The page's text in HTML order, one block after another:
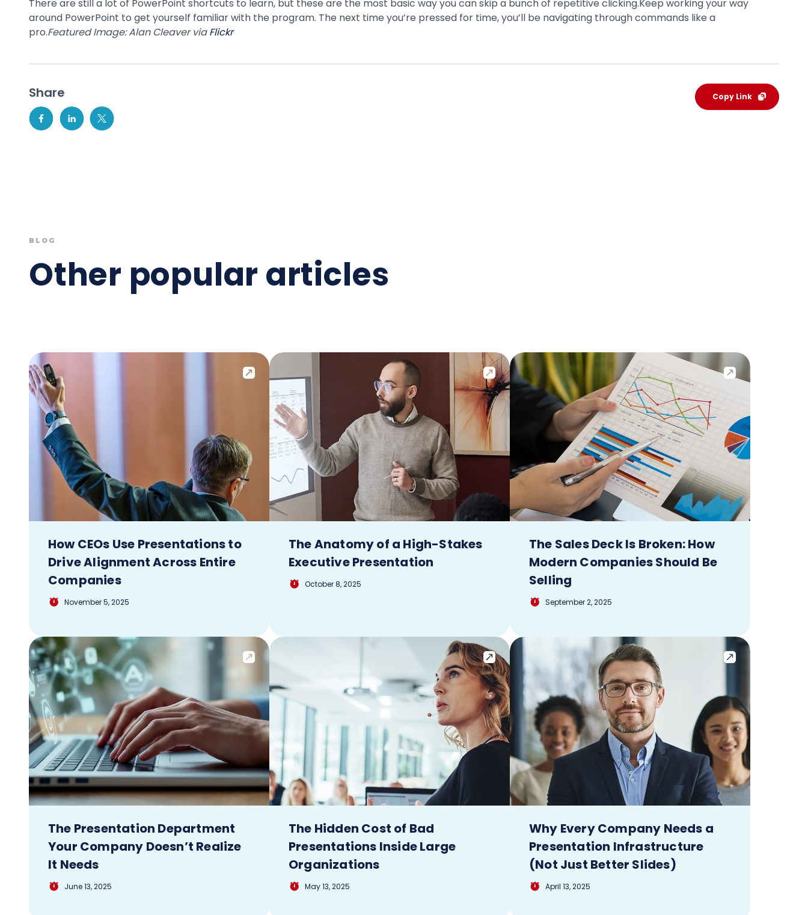
There are still a lot of PowerPoint shortcuts to learn, but these are the most basic way you can skip a bunch of repetitive clicking.Keep working your way
around PowerPoint to get yourself familiar with the program. The next time you’re pressed for time, you’ll be navigating through commands like a
pro.Featured Image: Alan Cleaver viaFlickr
Share Copy Link
BLOG
Other popular articles
How CEOs Use Presentations to
Drive Alignment Across Entire
Companies
November 5, 2025
The Anatomy of a High-Stakes
Executive Presentation
October 8, 2025
The Sales Deck Is Broken: How
Modern Companies Should Be
Selling
September 2, 2025
The Presentation Department
Your Company Doesn’t Realize
It Needs
June 13, 2025
The Hidden Cost of Bad
Presentations Inside Large
Organizations
May 13, 2025
Why Every Company Needs a
Presentation Infrastructure
(Not Just Better Slides)
April 13, 2025